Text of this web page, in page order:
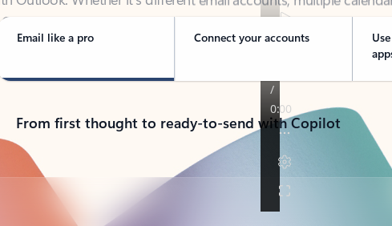
Email like a pro Connect your accounts
From first thought to ready-to-send with Copilot